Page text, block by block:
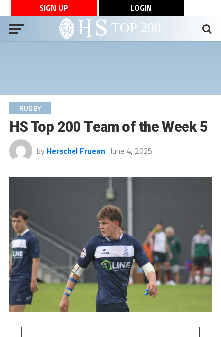
SIGN UP LOGIN
RUGBY
HS Top 200 Team of the Week 5
by Herschel Fruean June 4, 2025